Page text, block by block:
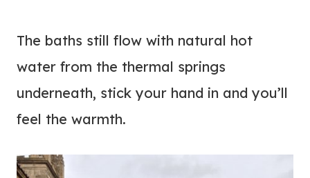
The baths still flow with natural hot
water from the thermal springs
underneath, stick your hand in and you’ll
feel the warmth.